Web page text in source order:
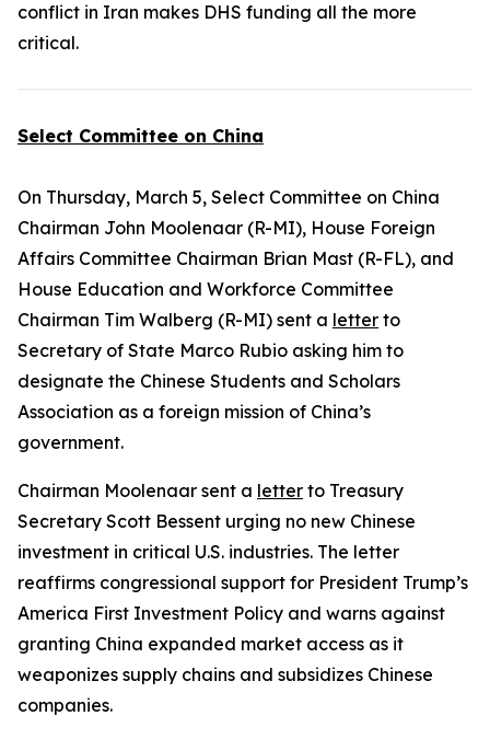
conflict in Iran makes DHS funding all the more
critical.
Select Committee on China
On Thursday, March 5, Select Committee on China
Chairman John Moolenaar (R-MI), House Foreign
Affairs Committee Chairman Brian Mast (R-FL), and
House Education and Workforce Committee
Chairman Tim Walberg (R-MI) sent a letter to
Secretary of State Marco Rubio asking him to
designate the Chinese Students and Scholars
Association as a foreign mission of China’s
government.
Chairman Moolenaar sent a letter to Treasury
Secretary Scott Bessent urging no new Chinese
investment in critical U.S. industries. The letter
reaffirms congressional support for President Trump’s
America First Investment Policy and warns against
granting China expanded market access as it
weaponizes supply chains and subsidizes Chinese
companies.